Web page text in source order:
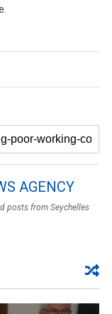
AGENCY
posts from Seychelles